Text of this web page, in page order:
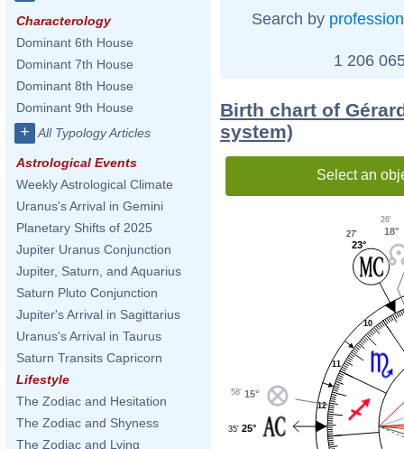
Characterology
Dominant 6th House
Dominant 7th House
Dominant 8th House
Dominant 9th House
+ All Typology Articles
Astrological Events
Weekly Astrological Climate
Uranus's Arrival in Gemini
Planetary Shifts of 2025
Jupiter Uranus Conjunction
Jupiter, Saturn, and Aquarius
Saturn Pluto Conjunction
Jupiter's Arrival in Sagittarius
Uranus's Arrival in Taurus
Saturn Transits Capricorn
Lifestyle
The Zodiac and Hesitation
The Zodiac and Shyness
The Zodiac and Lying
Search by profession
1 206
Birth chart of
system)
Select an
10
11
12
18°
26'
23°
27'
15°
58'
25°
35'